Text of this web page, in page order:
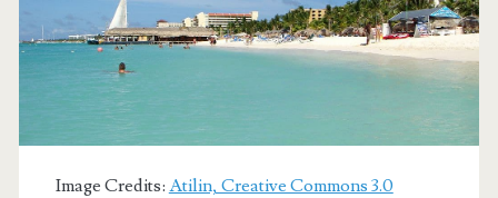
Image Credits: Atilin, Creative Commons 3.0